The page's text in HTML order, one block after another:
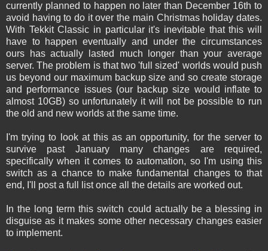
currently planned to happen no later than December 16th to
avoid having to do it over the main Christmas holiday dates.
With Tekkit Classic in particular it's inevitable that this will
have to happen eventually and under the circumstances
ours has actually lasted much longer than your average
server. The problem is that two 'full sized' worlds would push
us beyond our maximum backup size and so create storage
and performance issues (our backup size would inflate to
almost 10GB) so unfortunately it will not be possible to run
the old and new worlds at the same time.
I'm trying to look at this as an opportunity, for the server to
survive past January many changes are required,
specifically when it comes to automation, so I'm using this
switch as a chance to make fundamental changes to that
end, I'll post a full list once all the details are worked out.
In the long term this switch could actually be a blessing in
disguise as it makes some other necessary changes easier
to implement.